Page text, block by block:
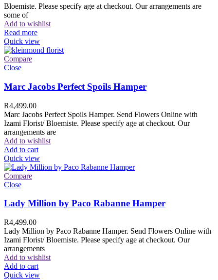
Bloemiste. Please specify age at checkout. Our arrangements are
some of
Add to wishlist
Read more
Quick view
Compare
Close
Marc Jacobs Perfect Spoils Hamper
R4,499.00
Marc Jacobs Perfect Spoils Hamper. Send Flowers Online with
Izami Florist/ Bloemiste. Please specify age at checkout. Our
arrangements are
Add to wishlist
Add to cart
Quick view
Compare
Close
Lady Million by Paco Rabanne Hamper
R4,499.00
Lady Million by Paco Rabanne Hamper. Send Flowers Online with
Izami Florist/ Bloemiste. Please specify age at checkout. Our
arrangements
Add to wishlist
Add to cart
Quick view